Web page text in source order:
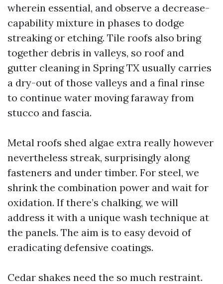
wherein essential, and observe a decrease-
capability mixture in phases to dodge
streaking or etching. Tile roofs also bring
together debris in valleys, so roof and
gutter cleaning in Spring TX usually carries
a dry-out of those valleys and a final rinse
to continue water moving faraway from
stucco and fascia.
Metal roofs shed algae extra really however
nevertheless streak, surprisingly along
fasteners and under timber. For steel, we
shrink the combination power and wait for
oxidation. If there’s chalking, we will
address it with a unique wash technique at
the panels. The aim is to easy devoid of
eradicating defensive coatings.
Cedar shakes need the so much restraint.